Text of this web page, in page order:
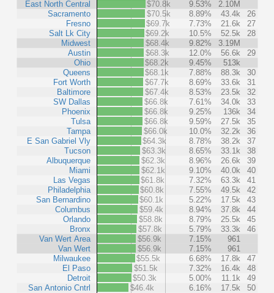
East North Central
Sacramento
Fresno
Salt Lk City
Midwest
Austin
Ohio
Queens
Fort Worth
Baltimore
SW Dallas
Phoenix
Tulsa
Tampa
E San Gabriel Vly
Tucson
Albuquerque
Miami
Las Vegas
Philadelphia
San Bernardino
Columbus
Orlando
Bronx
Van Wert Area
Van Wert
Milwaukee
El Paso
Detroit
San Antonio Cntrl
$70.8k
9.53%
2.10M
$70.5k
8.89% 43.4k
26
$69.7k
7.73% 21.6k
27
$69.2k
10.5% 52.5k
28
$68.4k
9.82%
3.19M
$68.3k
12.0% 56.6k
29
$68.2k
9.45%
513k
$68.1k
7.88% 88.3k
30
$67.7k
8.69% 33.6k
31
$67.4k
8.53% 23.5k
32
$66.8k
7.61% 34.0k
33
$66.8k
9.25% 136k
34
$66.8k
9.59% 27.5k
35
$66.0k
10.0% 32.2k
36
$64.3k
8.78% 38.2k
37
$63.3k
8.65% 33.1k
38
$62.3k
8.96% 26.6k
39
$62.1k
9.10% 40.0k
40
$61.8k
7.32% 63.3k
41
$60.8k
7.55% 49.5k
42
$60.1k
5.22% 17.5k
43
$59.4k
8.94% 37.8k
44
$58.8k
8.79% 25.5k
45
$57.8k
5.79% 33.3k
46
$56.9k
7.15%
961
$56.9k
7.15%
961
$55.5k
6.68% 17.8k
47
$51.5k
7.32% 16.4k
48
$50.3k
5.00% 11.1k
49
$46.4k
6.16% 17.5k 50